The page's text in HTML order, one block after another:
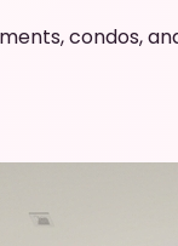
condos,